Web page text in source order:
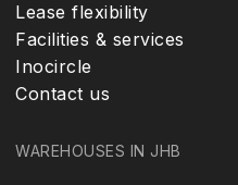
Lease flexibility
Facilities & services
Inocircle
Contact us
WAREHOUSES IN JHB